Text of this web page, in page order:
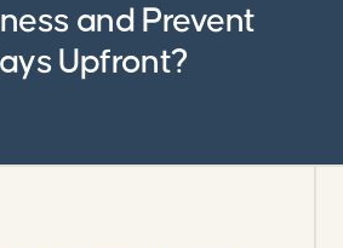
and Prevent
Upfront?